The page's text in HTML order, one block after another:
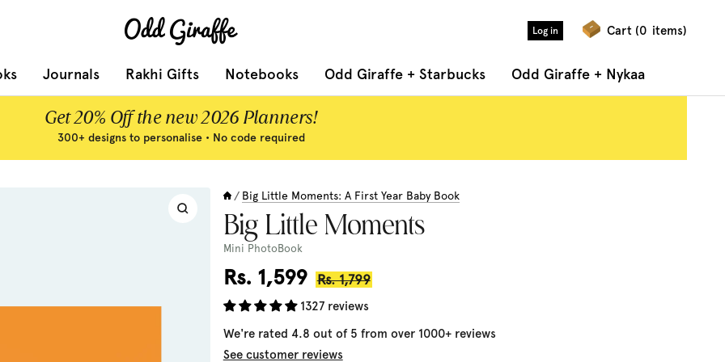
Odd
Log in Cart (0 items)
Journals Rakhi Gifts Notebooks Odd Giraffe + Starbucks Odd Giraffe + Nykaa
Get 20% Off the new 2026 Planners!
300+ designs to personalise • No code required
Zoom
/ Big Little Moments: A First Year Baby Book
Big Little Moments
Mini PhotoBook
Sale
price
Rs. 1,599 Regular
Rs. 1,799
1327 reviews
We're rated 4.8 out of 5 from over 1000+ reviews
See customer reviews